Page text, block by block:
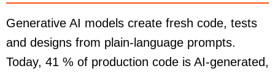
Generative AI models create fresh code, tests
and designs from plain-language prompts.
Today, 41 % of production code is AI-generated,